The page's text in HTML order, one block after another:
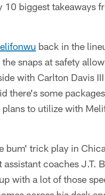
biggest takeaways
back in the
snaps at safety
with Carlton Davis
there's some
to utilize with
bum' trick play in
coaches J.T.
with a lot of those